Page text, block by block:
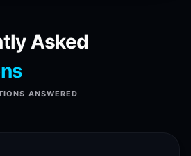
Asked
ANSWERED